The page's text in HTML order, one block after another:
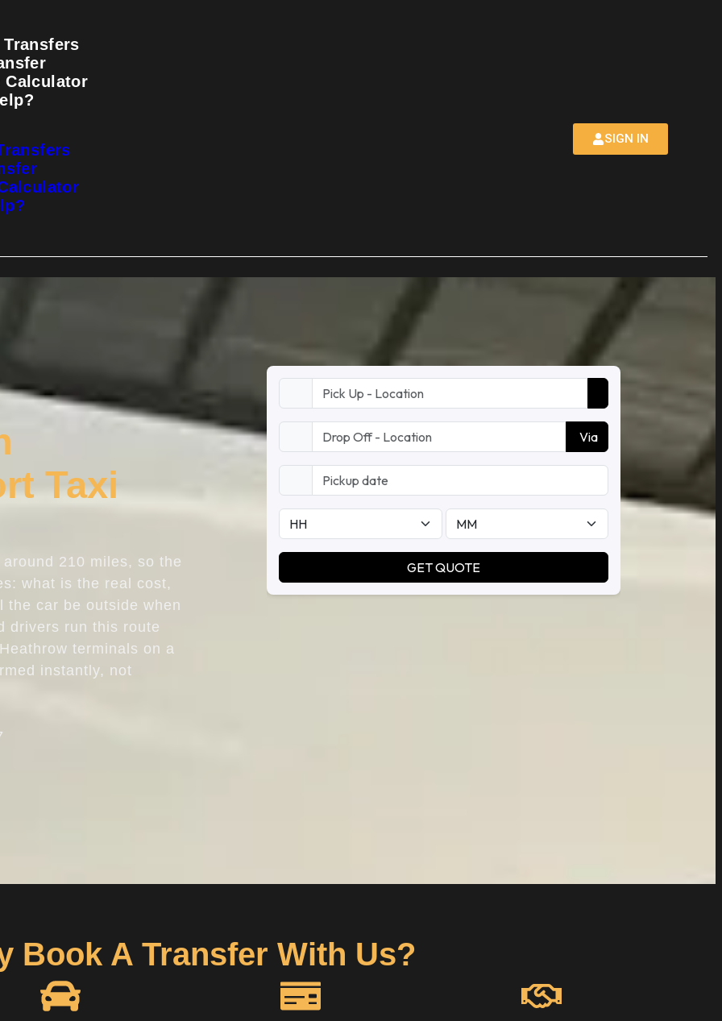
Calculator
SIGN IN
Taxi
210 miles, so the
what is the real cost,
the car be outside when
drivers run this route
terminals on a
instantly, not
Book A Transfer With Us?